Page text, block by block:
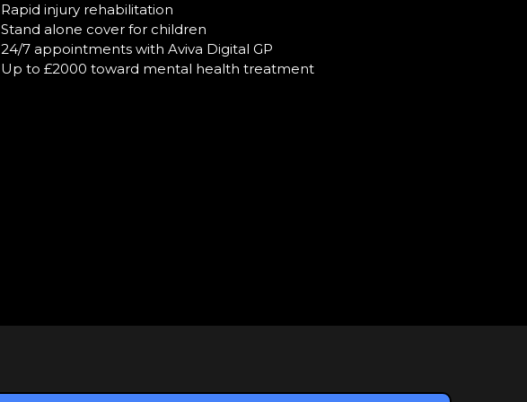
Rapid injury rehabilitation
Stand alone cover for children
24/7 appointments with Aviva Digital GP
Up to £2000 toward mental health treatment